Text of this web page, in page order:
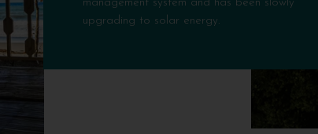
management system and has been slowly
upgrading to solar energy.